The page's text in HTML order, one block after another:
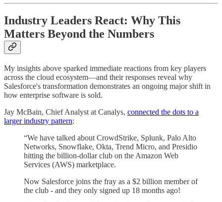
Industry Leaders React: Why This
Matters Beyond the Numbers
My insights above sparked immediate reactions from key players
across the cloud ecosystem—and their responses reveal why
Salesforce's transformation demonstrates an ongoing major shift in
how enterprise software is sold.
Jay McBain, Chief Analyst at Canalys, connected the dots to a
larger industry pattern:
“We have talked about CrowdStrike, Splunk, Palo Alto
Networks, Snowflake, Okta, Trend Micro, and Presidio
hitting the billion-dollar club on the Amazon Web
Services (AWS) marketplace.
Now Salesforce joins the fray as a $2 billion member of
the club - and they only signed up 18 months ago!